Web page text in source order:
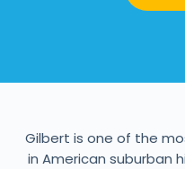
Gilbert is one of the
in American suburban